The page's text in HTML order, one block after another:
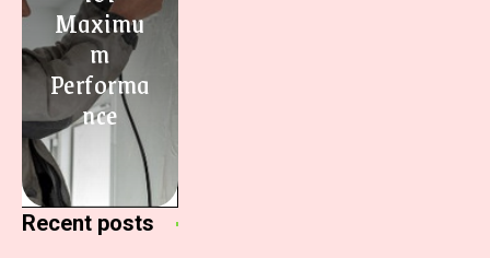
Maximu
m
Performa
nce
Recent posts